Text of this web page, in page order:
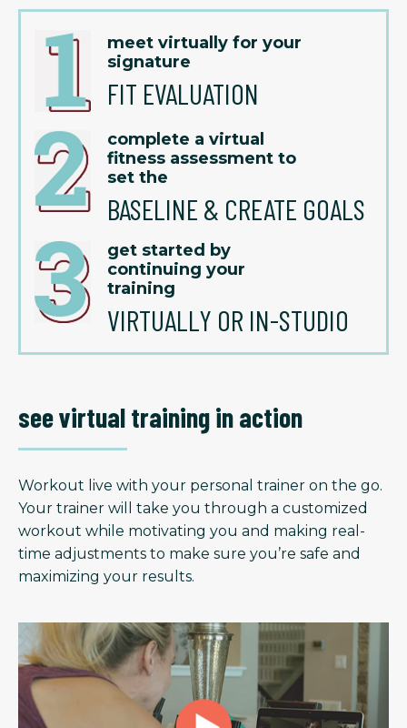
meet virtually for your
signature
FIT EVALUATION
complete a virtual
fitness assessment to
set the
BASELINE & CREATE GOALS
get started by
continuing your
training
VIRTUALLY OR IN-STUDIO
see virtual training in action
Workout live with your personal trainer on the go.
Your trainer will take you through a customized
workout while motivating you and making real-
time adjustments to make sure you’re safe and
maximizing your results.